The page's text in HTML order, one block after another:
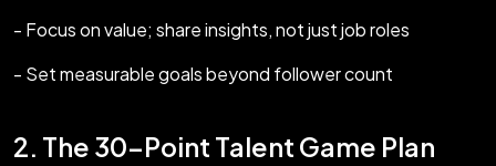
- Focus on value; share insights, not just job roles
- Set measurable goals beyond follower count
2. The 30-Point Talent Game Plan